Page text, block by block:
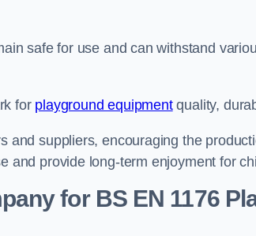
safe for use and can withstand
for playground equipmentquality,
and suppliers, encouraging the
and provide long-term enjoyment for
for BS EN 1176